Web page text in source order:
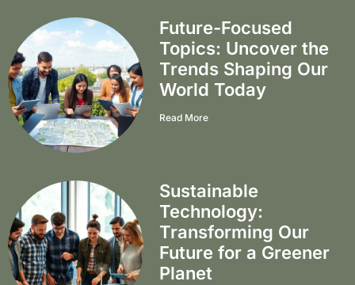
Future-Focused
Topics: Uncover the
Trends Shaping Our
World Today
Read More
Sustainable
Technology:
Transforming Our
Future for a Greener
Planet